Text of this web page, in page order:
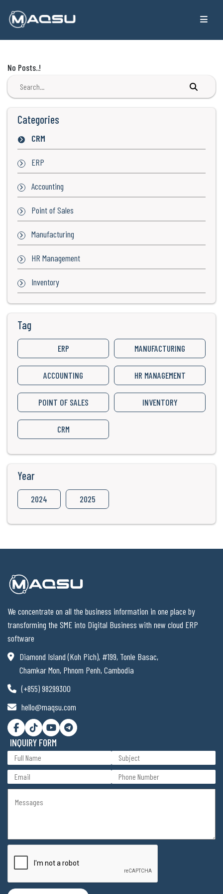
No Posts..!
Categories
CRM
ERP
Accounting
Point of Sales
Manufacturing
HR Management
Inventory
Tag
ERP MANUFACTURING
ACCOUNTING HR MANAGEMENT
POINT OF SALES INVENTORY
CRM
Year
2024 2025
We concentrate on all the business information in one place by
transforming the SME into Digital Business with new cloud ERP
software
Diamond Island (Koh Pich), #199, Tonle Basac,
Chamkar Mon, Phnom Penh, Cambodia
(+855) 98299300
hello@maqsu.com
INQUIRY FORM